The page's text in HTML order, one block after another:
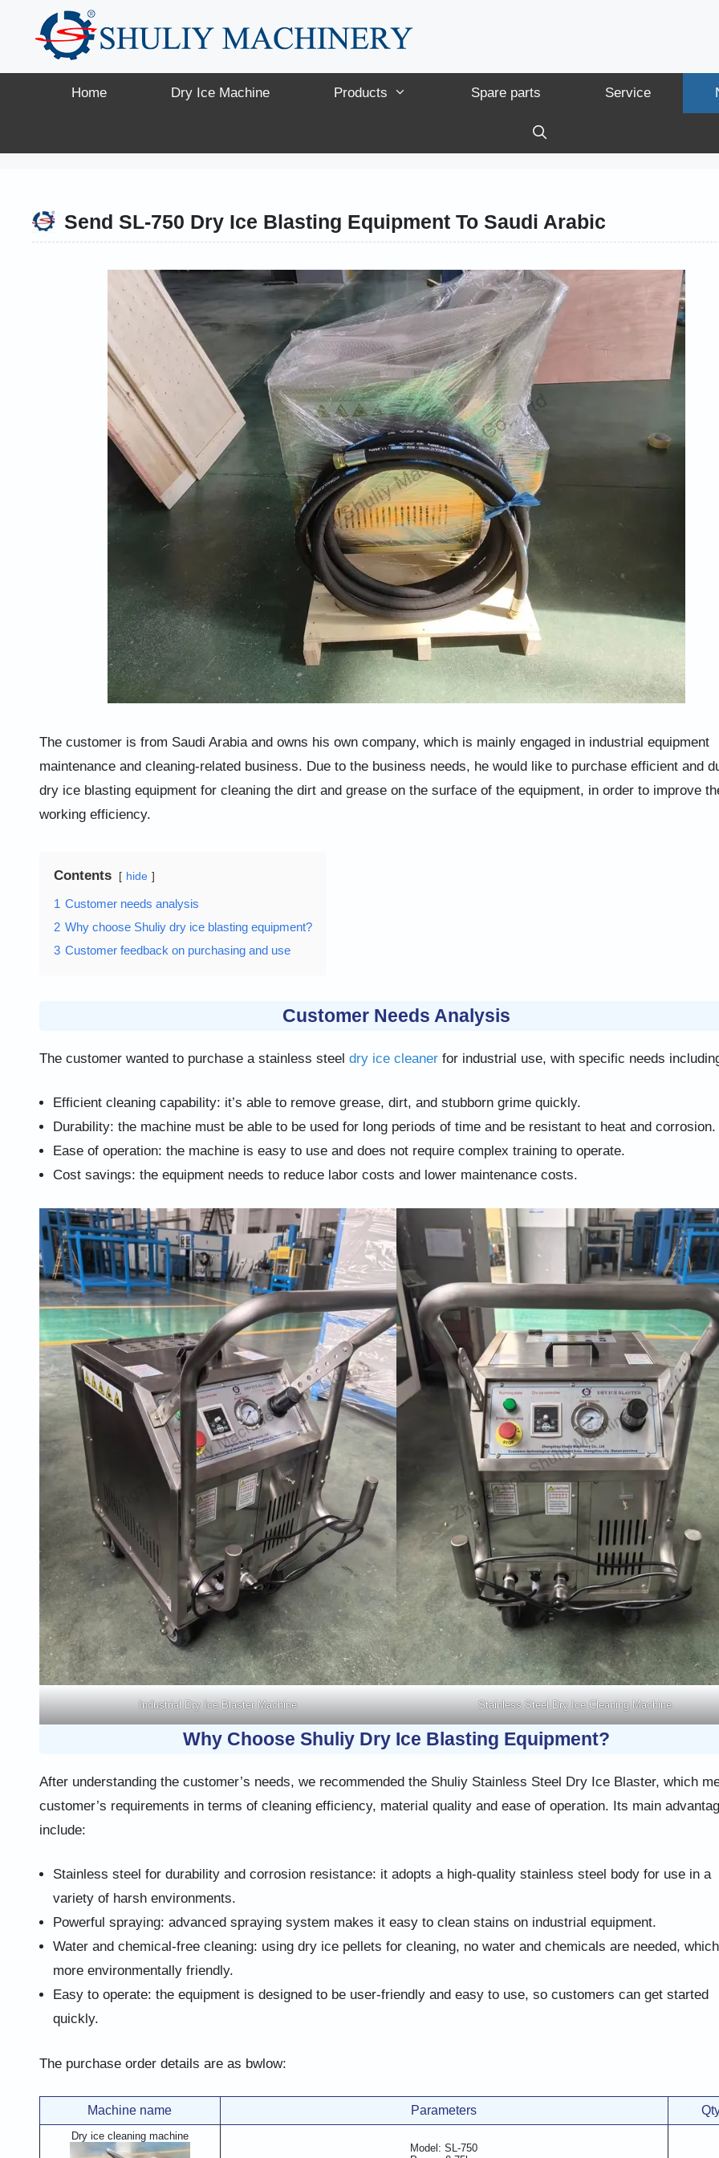
Home Dry Ice Machine Products Spare parts Service
Send SL-750 Dry Ice Blasting Equipment To Saudi Arabic
The customer is from Saudi Arabia and owns his own company, which is mainly engaged in industrial equipment
maintenance and cleaning-related business. Due to the business needs, he would like to purchase efficient and
dry ice blasting equipment for cleaning the dirt and grease on the surface of the equipment, in order to improve
working efficiency.
Contents hide
1 Customer needs analysis
2 Why choose Shuliy dry ice blasting equipment?
3 Customer feedback on purchasing and use
Customer Needs Analysis
The customer wanted to purchase a stainless steel dry ice cleanerfor industrial use, with specific needs
Efficient cleaning capability: it’s able to remove grease, dirt, and stubborn grime quickly.
Durability: the machine must be able to be used for long periods of time and be resistant to heat and corrosion.
Ease of operation: the machine is easy to use and does not require complex training to operate.
Cost savings: the equipment needs to reduce labor costs and lower maintenance costs.
Industrial Dry Ice Blaster Machine Stainless Steel Dry Ice Cleaning Machine
Why Choose Shuliy Dry Ice Blasting Equipment?
After understanding the customer’s needs, we recommended the Shuliy Stainless Steel Dry Ice Blaster, which
customer’s requirements in terms of cleaning efficiency, material quality and ease of operation. Its main
include:
Stainless steel for durability and corrosion resistance: it adopts a high-quality stainless steel body for use in a
variety of harsh environments.
Powerful spraying: advanced spraying system makes it easy to clean stains on industrial equipment.
Water and chemical-free cleaning: using dry ice pellets for cleaning, no water and chemicals are needed,
more environmentally friendly.
Easy to operate: the equipment is designed to be user-friendly and easy to use, so customers can get started
quickly.
The purchase order details are as bwlow:
Machine name Parameters
Dry ice cleaning machine
Model: SL-750